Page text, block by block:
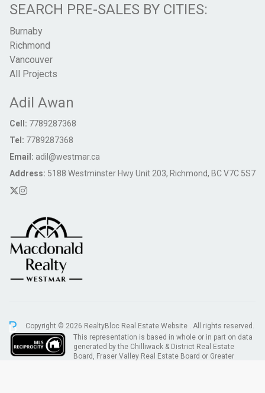
SEARCH PRE-SALES BY CITIES:
Burnaby
Richmond
Vancouver
All Projects
Adil Awan
Cell: 7789287368
Tel: 7789287368
Email: adil@westmar.ca
Address: 5188 Westminster Hwy Unit 203, Richmond, BC V7C 5S7
Copyright © 2026 RealtyBloc Real Estate Website . All rights reserved.
This representation is based in whole or in part on data
generated by the Chilliwack & District Real Estate
Board, Fraser Valley Real Estate Board or Greater